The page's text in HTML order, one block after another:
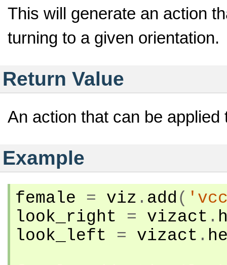
This will generate an action
turning to a given orientation.
Return Value
An action that can be
Example
female = viz . add (
look_right = vizact .
look_left = vizact .